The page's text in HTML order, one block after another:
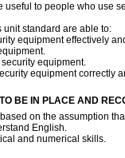
useful to people who use
unit standard are able to:
equipment effectively
equipment.
equipment correctly
BE IN PLACE AND
on the assumption
English.
and numerical skills.